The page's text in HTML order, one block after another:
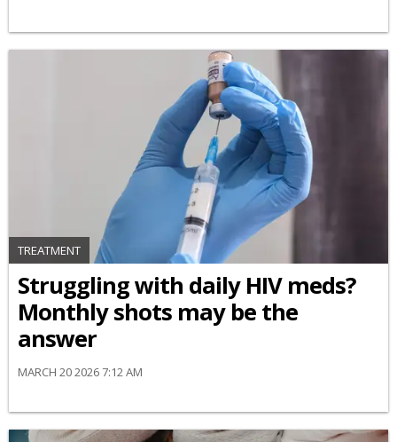
TREATMENT
Struggling with daily HIV meds?
Monthly shots may be the
answer
MARCH 20 2026 7:12 AM